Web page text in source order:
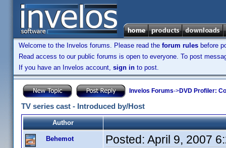
Welcome to the Invelos forums. Please read the forum rules before
Read access to our public forums is open to everyone. To post
If you have an Invelos account, sign in to post.
Invelos Forums->DVD Profiler:
TV series cast - Introduced by/Host
Author
Behemot Posted: April 9, 2007